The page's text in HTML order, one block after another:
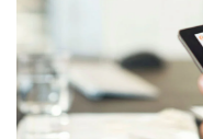
Using
right
Biometrics is
challenges. With the